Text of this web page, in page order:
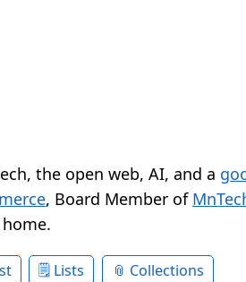
the open web, AI, and a
, Board Member of
Lists
Collections